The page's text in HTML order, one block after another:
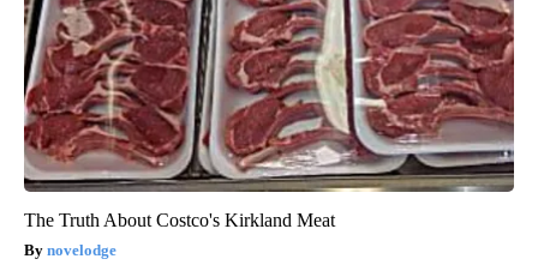
The Truth About Costco's Kirkland Meat
novelodge